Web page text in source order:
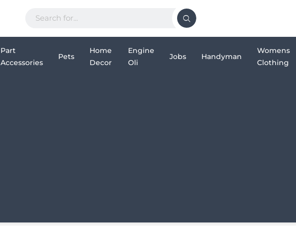
Part
Accessories
Pets
Home
Decor
Engine
Oli
Jobs Handyman
Womens
Clothing